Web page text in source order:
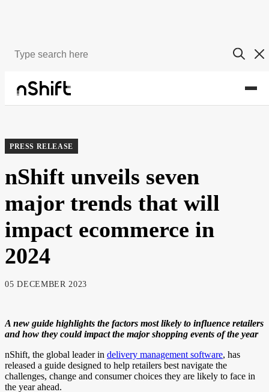
About Newsroom
PRESS RELEASE
nShift unveils seven
major trends that will
impact ecommerce in
2024
05 DECEMBER 2023
A new guide highlights the factors most likely to influence retailers
and how they could impact the major shopping events of the year
nShift, the global leader in delivery management software, has
released a guide designed to help retailers best navigate the
challenges, change and consumer choices they are likely to face in
the year ahead.